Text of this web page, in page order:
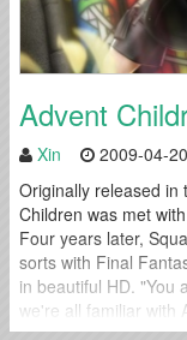
Advent
Xin 2009-04-
Originally released in
Children was met
Four years later,
sorts with Final
in beautiful HD. "You
we're all familiar with